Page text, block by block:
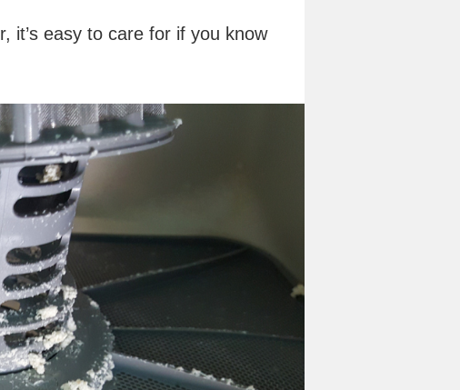
it’s easy to care for if you know